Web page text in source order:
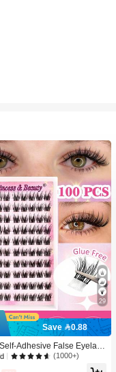
29
Save 0.88
Adhesive False Eyelash
11-13mm Mixed Length Fl
Lashes, Self-Adhesiv
(1000+)